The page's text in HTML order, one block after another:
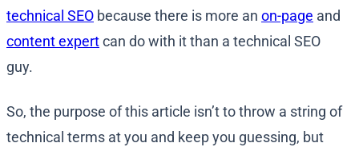
technical SEO because there is more an on-page and
content expertcan do with it than a technical SEO
guy.
So, the purpose of this article isn’t to throw a string of
technical terms at you and keep you guessing, but